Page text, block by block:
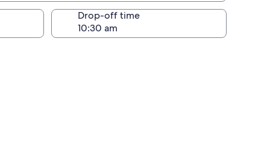
Drop-off time